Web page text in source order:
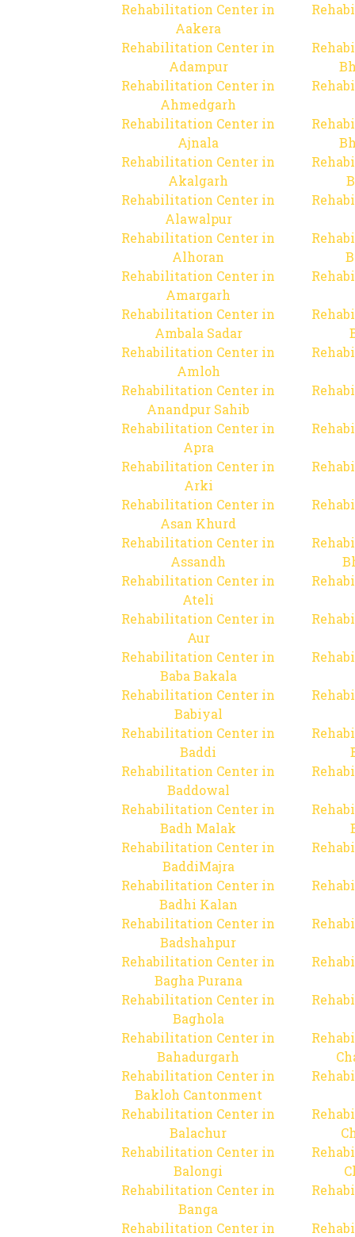
Rehabilitation Center in
Aakera
Rehabilitation Center in
Adampur
Rehabilitation Center in
Ahmedgarh
Rehabilitation Center in
Ajnala
Rehabilitation Center in
Akalgarh
Rehabilitation Center in
Alawalpur
Rehabilitation Center in
Alhoran
Rehabilitation Center in
Amargarh
Rehabilitation Center in
Ambala Sadar
Rehabilitation Center in
Amloh
Rehabilitation Center in
Anandpur Sahib
Rehabilitation Center in
Apra
Rehabilitation Center in
Arki
Rehabilitation Center in
Asan Khurd
Rehabilitation Center in
Assandh
Rehabilitation Center in
Ateli
Rehabilitation Center in
Aur
Rehabilitation Center in
Baba Bakala
Rehabilitation Center in
Babiyal
Rehabilitation Center in
Baddi
Rehabilitation Center in
Baddowal
Rehabilitation Center in
Badh Malak
Rehabilitation Center in
BaddiMajra
Rehabilitation Center in
Badhi Kalan
Rehabilitation Center in
Badshahpur
Rehabilitation Center in
Bagha Purana
Rehabilitation Center in
Baghola
Rehabilitation Center in
Bahadurgarh
Rehabilitation Center in
Bakloh Cantonment
Rehabilitation Center in
Balachur
Rehabilitation Center in
Balongi
Rehabilitation Center in
Banga
Rehabilitation Center in